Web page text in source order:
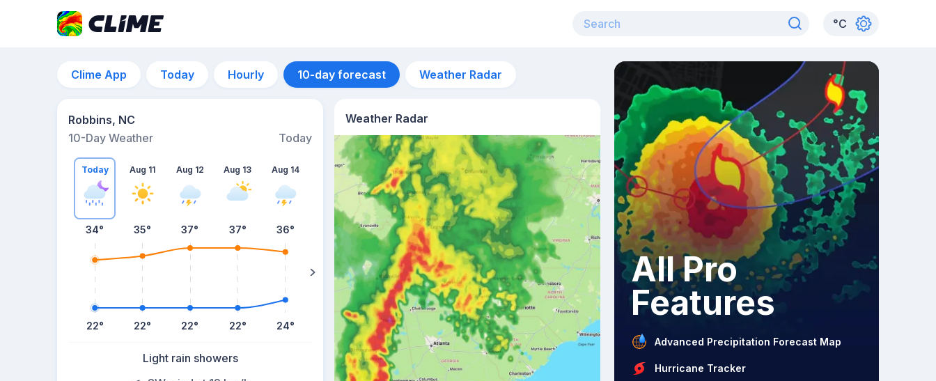
°C
Clime App Today Hourly 10-day forecast Weather Radar
Robbins, NC
10-Day Weather
Today
Today
34°
22°
Aug 11
35°
22°
Aug 12
37°
22°
Aug 13
37°
22°
Aug 14
36°
24°
Aug 15
34°
Light rain showers
Weather Radar
All Pro
Features
Advanced Precipitation Forecast Map
Hurricane Tracker